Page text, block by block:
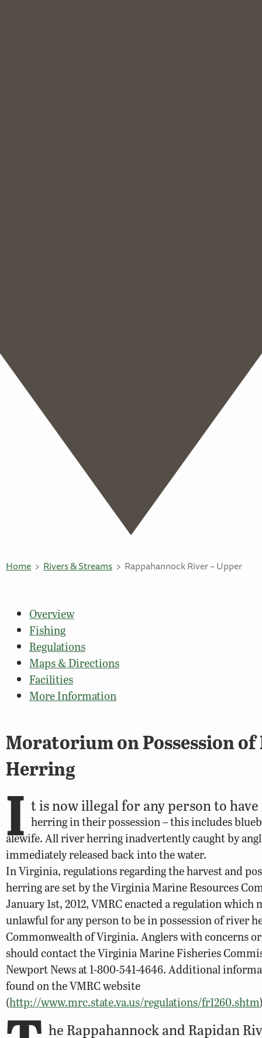
Home Rivers & Streams Rappahannock River – Upper
Overview
Fishing
Regulations
Maps & Directions
Facilities
More Information
Moratorium on Possession of
Herring
I t is now illegal for any person to
herring in their possession – this includes
alewife. All river herring inadvertently caught by
immediately released back into the water.
In Virginia, regulations regarding the harvest and
herring are set by the Virginia Marine Resources
January 1st, 2012, VMRC enacted a regulation which
unlawful for any person to be in possession of river
Commonwealth of Virginia. Anglers with concerns
should contact the Virginia Marine Fisheries
Newport News at 1-800-541-4646. Additional
found on the VMRC website
(http://www.mrc.state.va.us/regulations/fr1260.shtm
he Rappahannock and Rapidan